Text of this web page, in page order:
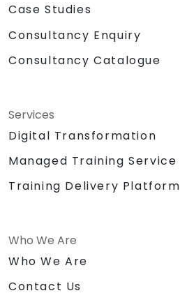
Case Studies
Consultancy Enquiry
Consultancy Catalogue
Services
Digital Transformation
Managed Training Service
Training Delivery Platform
Who We Are
Who We Are
Contact Us